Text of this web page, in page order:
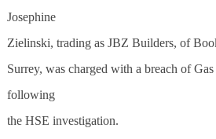
Josephine
Zielinski, trading as JBZ Builders, of
Surrey, was charged with a breach of
following
the HSE investigation.